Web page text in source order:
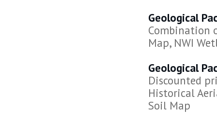
Geological
Combination
Map, NWI
Geological
Discounted
Historical
Soil Map